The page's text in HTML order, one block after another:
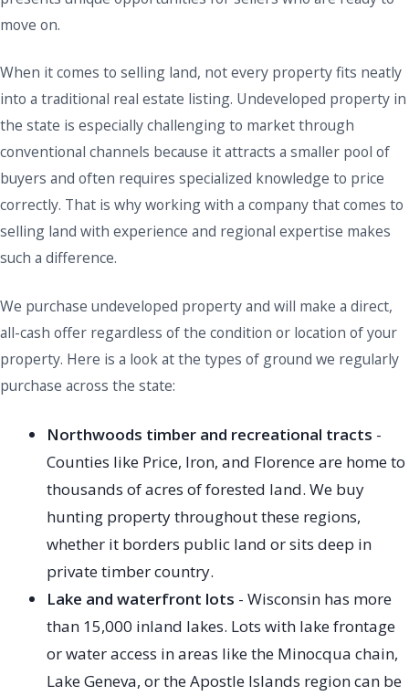
move on.
When it comes to selling land, not every property fits neatly
into a traditional real estate listing. Undeveloped property in
the state is especially challenging to market through
conventional channels because it attracts a smaller pool of
buyers and often requires specialized knowledge to price
correctly. That is why working with a company that comes to
selling land with experience and regional expertise makes
such a difference.
We purchase undeveloped property and will make a direct,
all-cash offer regardless of the condition or location of your
property. Here is a look at the types of ground we regularly
purchase across the state:
Northwoods timber and recreational tracts -
Counties like Price, Iron, and Florence are home to
thousands of acres of forested land. We buy
hunting property throughout these regions,
whether it borders public land or sits deep in
private timber country.
Lake and waterfront lots - Wisconsin has more
than 15,000 inland lakes. Lots with lake frontage
or water access in areas like the Minocqua chain,
Lake Geneva, or the Apostle Islands region can be